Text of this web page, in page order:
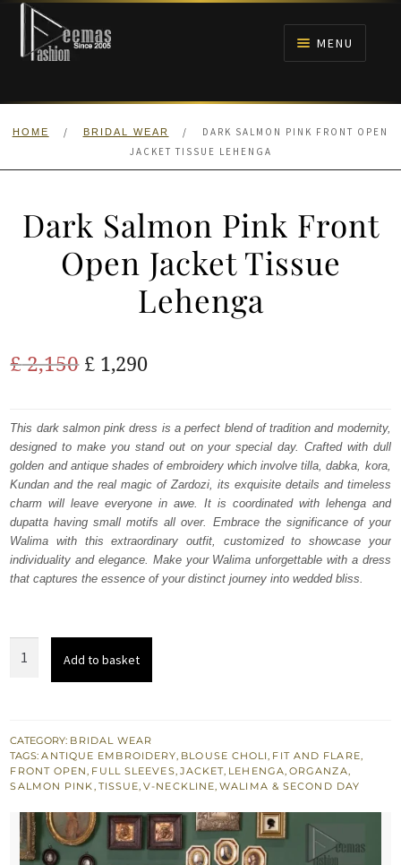
Skip
navigation
Skip
content
MENU
HOME
HOME / BRIDAL WEAR /
DARK SALMON PINK FRONT OPEN
JACKET TISSUE LEHENGA
Dark Salmon Pink Front
Open Jacket Tissue
Lehenga
£2,150 Original
was:
£ 2,150.
£ 1,290Current
is:
£ 1,290.
This dark salmon pink dress is a perfect blend of tradition and modernity,
designed to make you stand out on your special day. Crafted with dull
golden and antique shades of embroidery which involve tilla, dabka, kora,
Kundan and the real magic of Zardozi, its exquisite details and timeless
charm will leave everyone in awe. It is coordinated with lehenga and
dupatta having small motifs all over. Embrace the significance of your
Walima with this extraordinary outfit, customized to showcase your
individuality and elegance. Make your Walima unforgettable with a dress
that captures the essence of your distinct journey into wedded bliss.
Open
Jacket
Tissue
quantity
Add to basket
CATEGORY: BRIDAL WEAR
TAGS:ANTIQUE EMBROIDERY, BLOUSE CHOLI, FIT AND FLARE,
FRONT OPEN, FULL SLEEVES, JACKET, LEHENGA, ORGANZA,
SALMON PINK, TISSUE,V-NECKLINE,WALIMA & SECOND DAY